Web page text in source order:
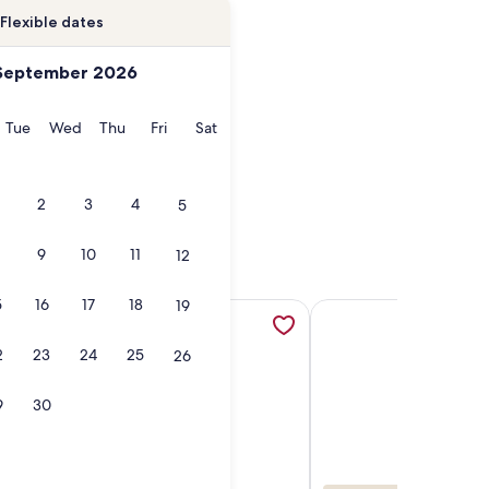
Flexible dates
2026
TueTuesday
WedWednesday
ThuThursday
FriFridaySatSaturday
2 3 4 5
9 10 11 12
16 17 18 19
23 24 25 26
30
- Pet Friendly - Mt Views!!, opens in a new tab
luxury home w/ Views, Home Theater Rm, HOT TUB &
More information about Ski-in, Ski-out, village core
More information